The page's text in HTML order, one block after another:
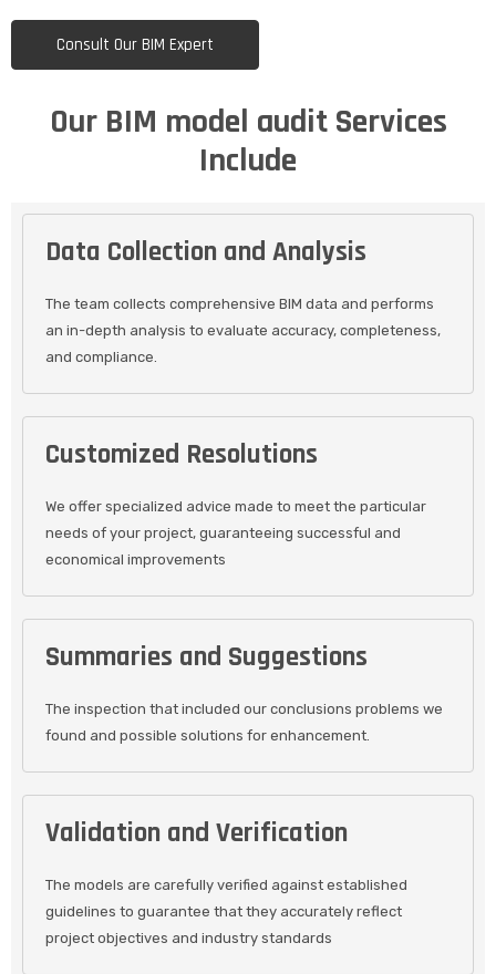
Consult Our BIM Expert
Our BIM model audit Services
Include
Data Collection and Analysis
The team collects comprehensive BIM data and performs
an in-depth analysis to evaluate accuracy, completeness,
and compliance.
Customized Resolutions
We offer specialized advice made to meet the particular
needs of your project, guaranteeing successful and
economical improvements
Summaries and Suggestions
The inspection that included our conclusions problems we
found and possible solutions for enhancement.
Validation and Verification
The models are carefully verified against established
guidelines to guarantee that they accurately reflect
project objectives and industry standards